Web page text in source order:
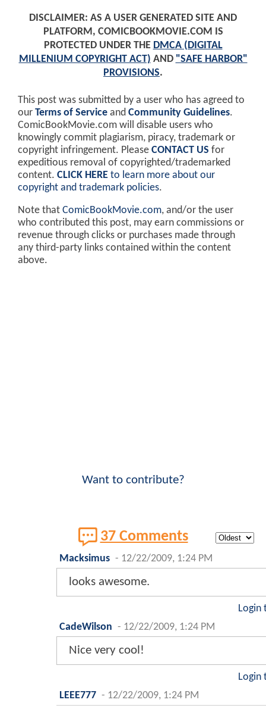
DISCLAIMER: AS A USER GENERATED SITE AND
PLATFORM, COMICBOOKMOVIE.COM IS
PROTECTED UNDER THE DMCA (DIGITAL
MILLENIUM COPYRIGHT ACT) AND "SAFE HARBOR"
PROVISIONS.
This post was submitted by a user who has agreed to
our Terms of Service and Community Guidelines.
ComicBookMovie.com will disable users who
knowingly commit plagiarism, piracy, trademark or
copyright infringement. Please CONTACT US for
expeditious removal of copyrighted/trademarked
content. CLICK HERE to learn more about our
copyright and trademark policies.
Note that ComicBookMovie.com, and/or the user
who contributed this post, may earn commissions or
revenue through clicks or purchases made through
any third-party links contained within the content
above.
Want to contribute?
37 Comments
Macksimus - 12/22/2009, 1:24 PM
looks awesome.
Login
CadeWilson - 12/22/2009, 1:24 PM
Nice very cool!
Login
LEEE777 - 12/22/2009, 1:24 PM